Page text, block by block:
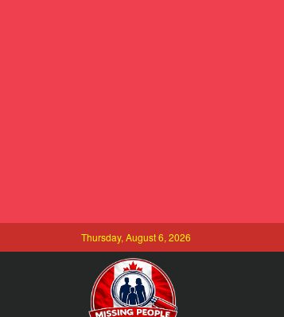
Thursday, August 6, 2026